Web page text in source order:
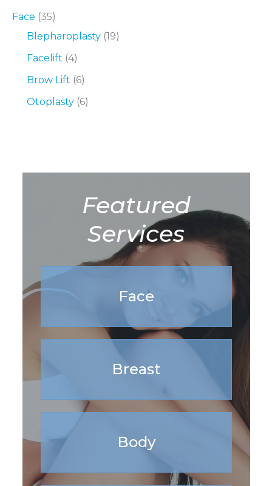
Face (35)
Blepharoplasty (19)
Facelift (4)
Brow Lift (6)
Otoplasty (6)
Featured
Services
Face
Breast
Body